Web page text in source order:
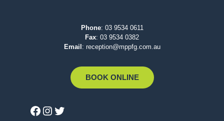
Phone: 03 9534 0611
Fax: 03 9534 0382
Email : reception@mppfg.com.au
BOOK ONLINE